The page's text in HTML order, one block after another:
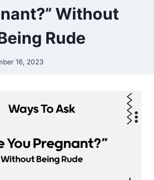
Without
Rude
16, 2023